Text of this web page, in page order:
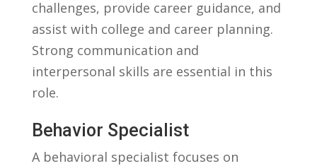
‌challenges, provide career guidance, and
assist with college and career planning.
Strong communication and
interpersonal skills are essential in this
role.
Behavior Specialist
A behavioral​ specialist focuses on